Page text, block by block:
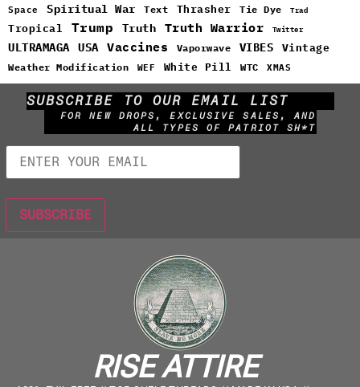
Space Spiritual War Text Thrasher Tie Dye Trad
Tropical Trump Truth Truth Warrior Twitter
ULTRAMAGA USA Vaccines Vaporwave VIBES Vintage
Weather Modification WEF White Pill WTC XMAS
SUBSCRIBE TO OUR EMAIL LIST
FOR NEW DROPS, EXCLUSIVE SALES, AND
ALL TYPES OF PATRIOT SH*T
RISE ATTIRE